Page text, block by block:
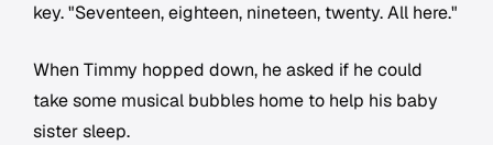
key. "Seventeen, eighteen, nineteen, twenty. All here."
When Timmy hopped down, he asked if he could
take some musical bubbles home to help his baby
sister sleep.